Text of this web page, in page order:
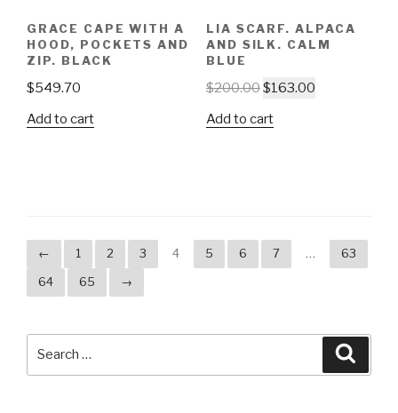
GRACE CAPE WITH A
HOOD, POCKETS AND
ZIP. BLACK
$549.70
Add to cart
LIA SCARF. ALPACA
AND SILK. CALM
BLUE
$200.00$163.00
Add to cart
← 1 2 3 4 5 6 7 …
63
64
65 →